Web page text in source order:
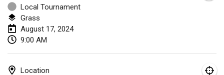
Local Tournament
Grass
August 17, 2024
9:00 AM
Location
Jan 28, 2024|Belgium
March 2024
KUBB-o-LOCO tornooi